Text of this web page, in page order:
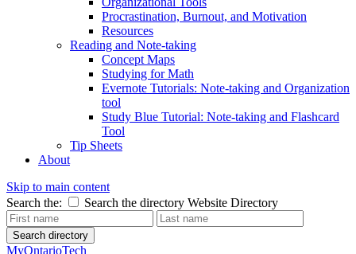
Procrastination, Burnout, and Motivation
Resources
Reading and Note-taking
Concept Maps
Studying for Math
Evernote Tutorials: Note-taking and Organization
tool
Study Blue Tutorial: Note-taking and Flashcard
Tool
Tip Sheets
About
Skip to main content
Search the:
Search the directory Website Directory
Search directory
MyOntarioTech